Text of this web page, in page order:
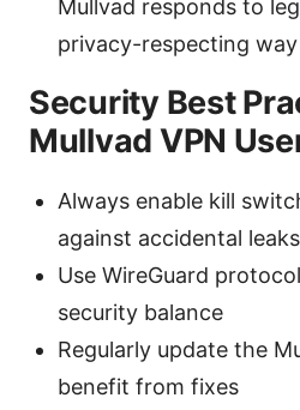
Mullvad responds to
privacy-respecting way
Security Best
Mullvad VPN
Always enable kill
against accidental leaks
Use WireGuard
security balance
Regularly update the
benefit from fixes